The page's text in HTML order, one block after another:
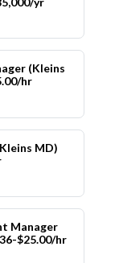
(Kleins
hr
MD)
Manager
$25.00/hr